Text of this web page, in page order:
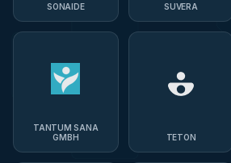
SONAIDE SUVERA
TANTUM SANA
GMBH
TETON